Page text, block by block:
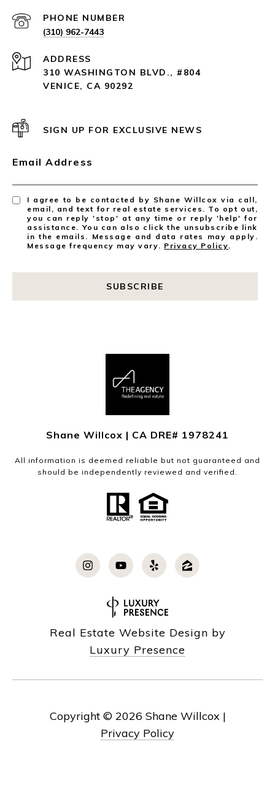
PHONE NUMBER
(310) 962-7443
ADDRESS
310 WASHINGTON BLVD., #804
VENICE, CA 90292
SIGN UP FOR EXCLUSIVE NEWS
Email Address
I agree to be contacted by Shane Willcox via call,
email, and text for real estate services. To opt out,
you can reply 'stop' at any time or reply 'help' for
assistance. You can also click the unsubscribe link
in the emails. Message and data rates may apply.
Message frequency may vary. Privacy Policy.
SUBSCRIBE
Shane Willcox | CA DRE# 1978241
All information is deemed reliable but not guaranteed and
should be independently reviewed and verified.
Real Estate Website Design by
Luxury Presence
Copyright © 2026
|
Privacy Policy